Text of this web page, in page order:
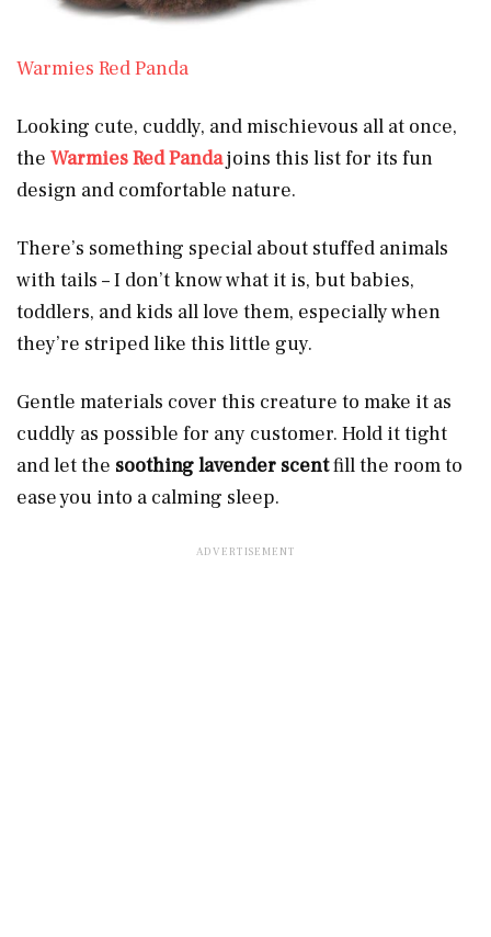
Warmies Red Panda
Looking cute, cuddly, and mischievous all at once,
the Warmies Red Pandajoins this list for its fun
design and comfortable nature.
There’s something special about stuffed animals
with tails – I don’t know what it is, but babies,
toddlers, and kids all love them, especially when
they’re striped like this little guy.
Gentle materials cover this creature to make it as
cuddly as possible for any customer. Hold it tight
and let the soothing lavender scentfill the room to
ease you into a calming sleep.